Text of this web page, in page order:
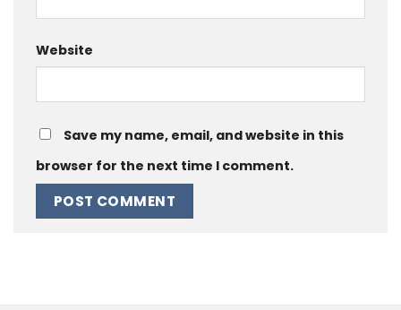
Website
Save my name, email, and website in this
browser for the next time I comment.